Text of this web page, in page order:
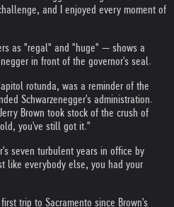
and I enjoyed every moment of
as "regal" and "huge" — shows a
in front of the governor's seal.
rotunda, was a reminder of the
Schwarzenegger's administration.
Brown took stock of the crush of
you've still got it."
seven turbulent years in office by
like everybody else, you had your
trip to Sacramento since Brown's